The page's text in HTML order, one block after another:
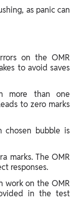
as panic can
on the OMR
to avoid saves
more than one
to zero marks
chosen bubble is
marks. The OMR
responses.
work on the OMR
in the test